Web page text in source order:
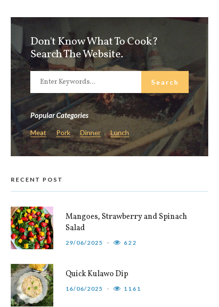
Don't Know What To Cook?
Search The Website.
Popular Categories
Meat Pork Dinner Lunch
RECENT POST
Mangoes, Strawberry and Spinach
Salad
29/06/2025 622
Quick Kulawo Dip
16/06/2025 1161